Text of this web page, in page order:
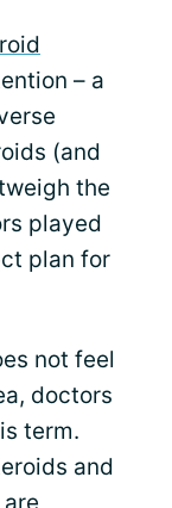
– a
(and
the
played
plan for
not feel
doctors
term.
and